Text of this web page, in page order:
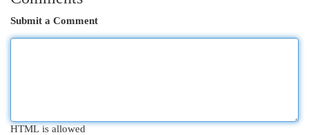
Submit a Comment
HTML is allowed